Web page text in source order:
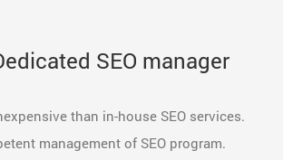
SEO manager
than in-house SEO services.
management of SEO program.